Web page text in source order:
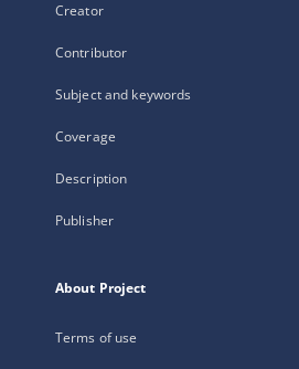
Creator
Contributor
Subject and keywords
Coverage
Description
Publisher
About Project
Terms of use